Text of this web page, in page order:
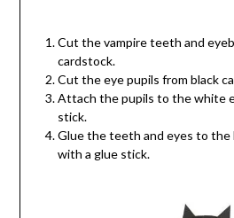
Cut the vampire teeth and
cardstock.
Cut the eye pupils from black
Attach the pupils to the white
stick.
Glue the teeth and eyes to the
with a glue stick.